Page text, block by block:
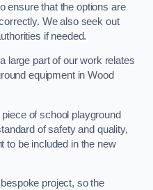
ensure that the options are
We also seek out
if needed.
large part of our work relates
equipment in Wood
of school playground
of safety and quality,
to be included in the new
project, so the